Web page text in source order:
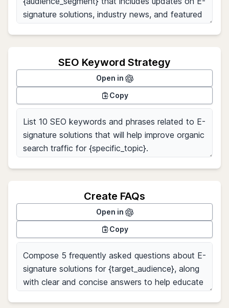
SEO Keyword Strategy
Open in
Copy
Create FAQs
Open in
Copy